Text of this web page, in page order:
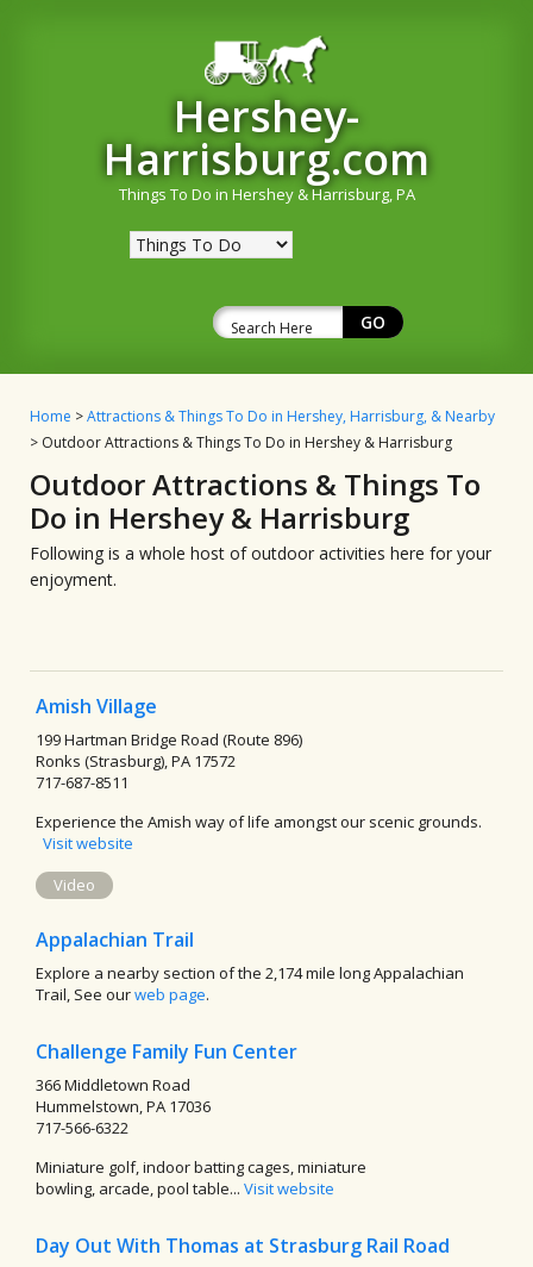
Hershey-
Harrisburg.com
Things To Do in Hershey & Harrisburg, PA
Home >Attractions & Things To Do in Hershey, Harrisburg, & Nearby
> Outdoor Attractions & Things To Do in Hershey & Harrisburg
Outdoor Attractions & Things To
Do in Hershey & Harrisburg
Following is a whole host of outdoor activities here for your
enjoyment.
Amish Village
199 Hartman Bridge Road (Route 896)
Ronks (Strasburg), PA 17572
717-687-8511
Experience the Amish way of life amongst our scenic grounds.
Visit website
Video
Appalachian Trail
Explore a nearby section of the 2,174 mile long Appalachian
Trail, See ourweb page.
Challenge Family Fun Center
366 Middletown Road
Hummelstown, PA 17036
717-566-6322
Miniature golf, indoor batting cages, miniature
bowling, arcade, pool table... Visit website
Day Out With Thomas at Strasburg Rail Road